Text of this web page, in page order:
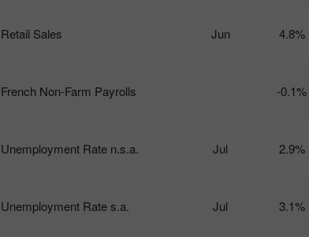
Retail Sales Jun 4.8%
French Non-Farm Payrolls -0.1%
Unemployment Rate n.s.a. Jul 2.9%
Unemployment Rate s.a. Jul 3.1%